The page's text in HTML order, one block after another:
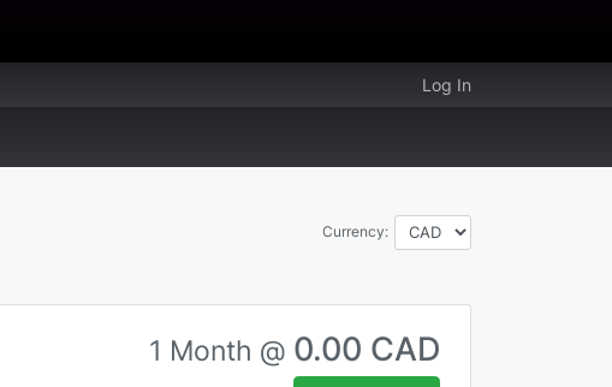
Log In
Currency:
1 Month @ 0.00 CAD